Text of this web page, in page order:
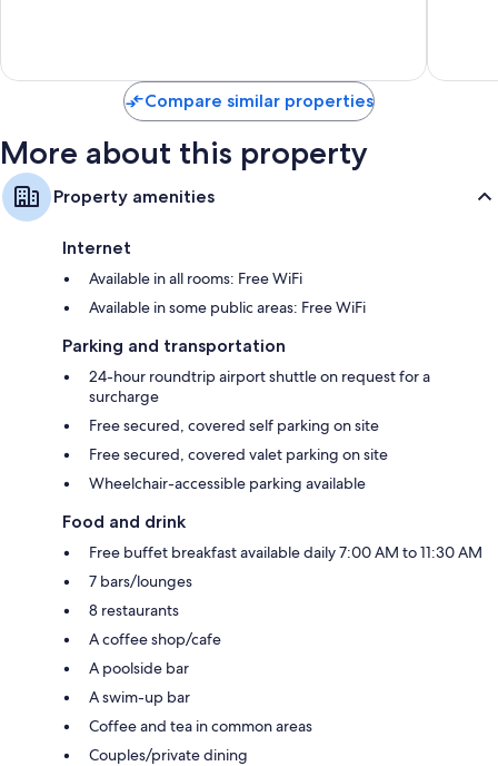
Ejidal
Compare similar properties
More about this property
Property amenities
Internet
Available in all rooms: Free WiFi
Available in some public areas: Free WiFi
Parking and transportation
24-hour roundtrip airport shuttle on request for a
surcharge
Free secured, covered self parking on site
Free secured, covered valet parking on site
Wheelchair-accessible parking available
Food and drink
Free buffet breakfast available daily 7:00 AM to 11:30 AM
7 bars/lounges
8 restaurants
A coffee shop/cafe
A poolside bar
A swim-up bar
Coffee and tea in common areas
Couples/private dining